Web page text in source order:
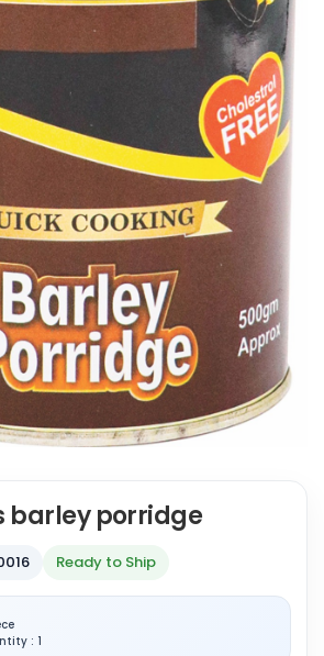
barley porridge
Ready to Ship
: 1